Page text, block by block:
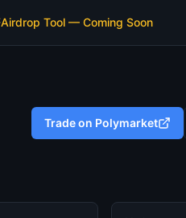
Airdrop Tool — Coming Soon
Trade on Polymarket